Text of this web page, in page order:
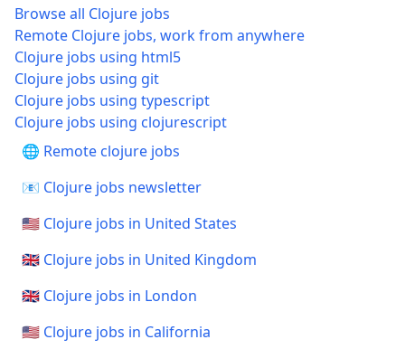
Browse all Clojure jobs
Remote Clojure jobs, work from anywhere
Clojure jobs using html5
Clojure jobs using git
Clojure jobs using typescript
Clojure jobs using clojurescript
🌐 Remote clojure jobs
📧 Clojure jobs newsletter
🇺🇸 Clojure jobs in United States
🇬🇧 Clojure jobs in United Kingdom
🇬🇧 Clojure jobs in London
🇺🇸 Clojure jobs in California